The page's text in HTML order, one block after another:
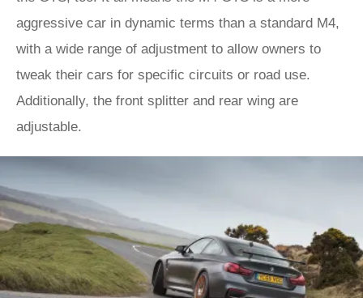
aggressive car in dynamic terms than a standard M4,
with a wide range of adjustment to allow owners to
tweak their cars for specific circuits or road use.
Additionally, the front splitter and rear wing are
adjustable.